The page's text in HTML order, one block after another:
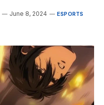
June 8, 2024 ESPORTS